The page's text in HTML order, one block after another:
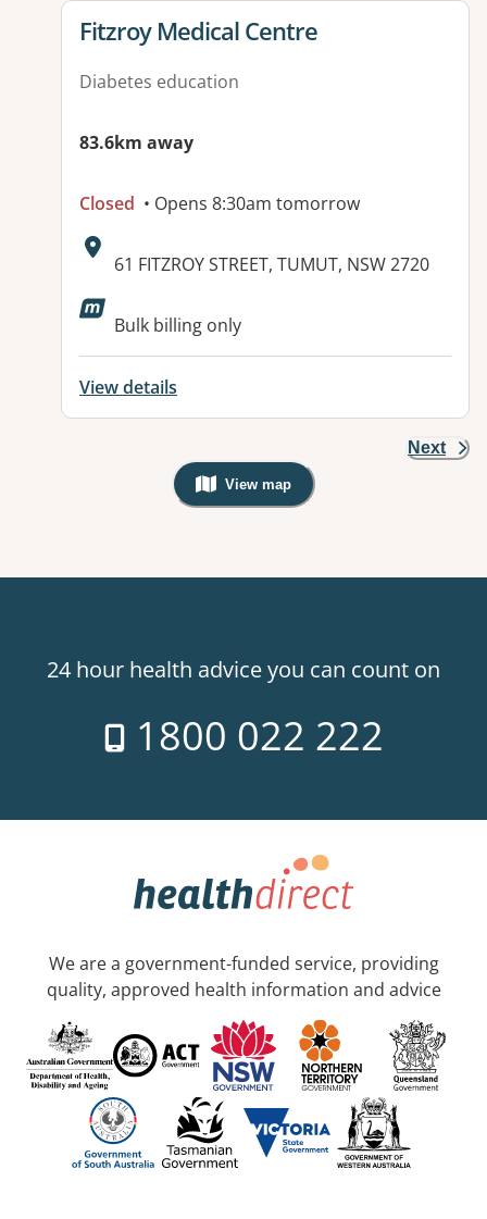
View details for
Fitzroy Medical Centre
Diabetes education
83.6km away
Closed • Opens 8:30am tomorrow
Address:
61 FITZROY STREET, TUMUT, NSW 2720
Available facilities:
Bulk billing only
View details
Next
View map
, Warning: Googles Map view is
24 hour health advice you can count on
1800 022 222
We are a government-funded service, providing
quality, approved health information and advice